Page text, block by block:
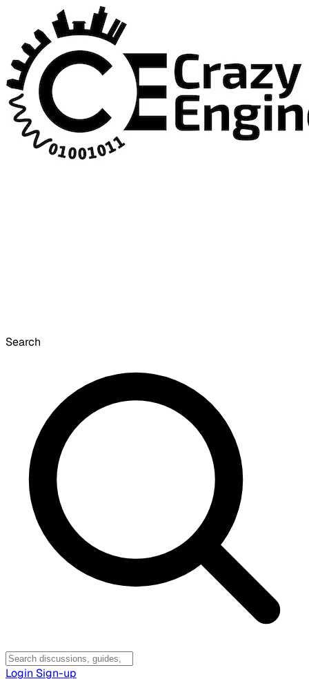
Search
Login Sign-up